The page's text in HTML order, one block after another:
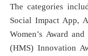
The categories
Social Impact App,
Women’s Award
(HMS) Innovation